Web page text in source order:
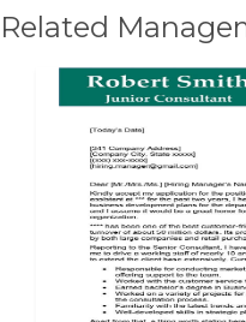
Related